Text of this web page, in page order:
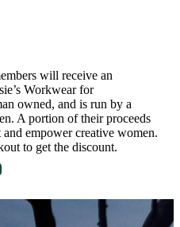
will receive an
Workwear for
owned, and is run by a
A portion of their proceeds
and empower creative women.
to get the discount.